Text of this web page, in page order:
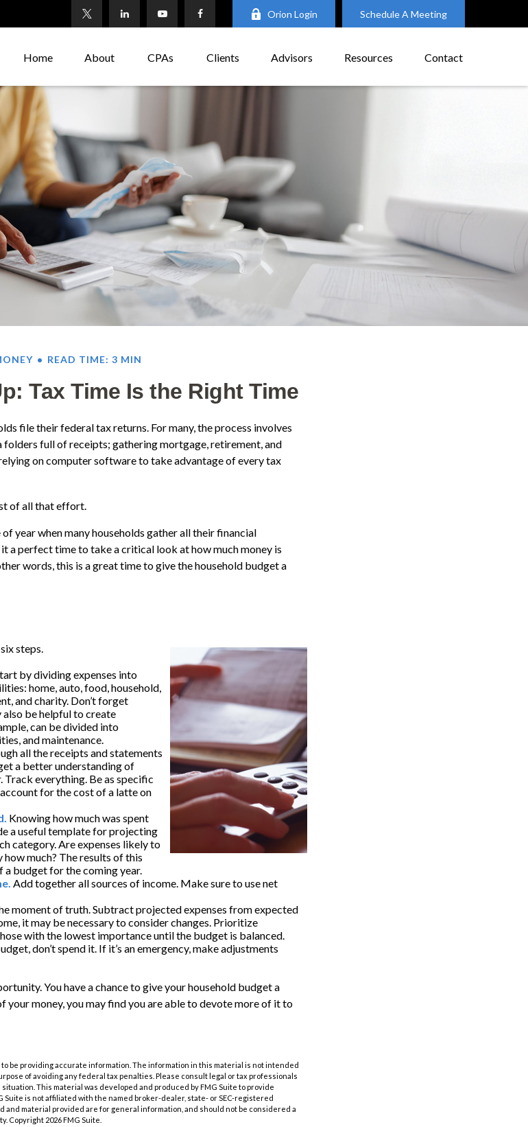
Orion Login Schedule A Meeting
Home About CPAs Clients Advisors Resources Contact
READ TIME: 3 MIN
Tax Time Is the Right Time
file their federal tax returns. For many, the process involves
folders full of receipts; gathering mortgage, retirement, and
on computer software to take advantage of every tax
of all that effort.
year when many households gather all their financial
a perfect time to take a critical look at how much money is
words, this is a great time to give the household budget a
steps.
by dividing expenses into
home, auto, food, household,
and charity. Don’t forget
also be helpful to create
can be divided into
and maintenance.
all the receipts and statements
a better understanding of
Track everything. Be as specific
for the cost of a latte on
Knowing how much was spent
a useful template for projecting
category. Are expenses likely to
how much? The results of this
budget for the coming year.
Add together all sources of income. Make sure to use net
moment of truth. Subtract projected expenses from expected
it may be necessary to consider changes. Prioritize
with the lowest importance until the budget is balanced.
don’t spend it. If it’s an emergency, make adjustments
You have a chance to give your household budget a
money, you may find you are able to devote more of it to
be providing accurate information. The information in this material is not intended
of avoiding any federal tax penalties. Please consult legal or tax professionals
This material was developed and produced by FMG Suite to provide
Suite is not affiliated with the named broker-dealer, state- or SEC-registered
and material provided are for general information, and should not be considered a
Copyright 2026 FMG Suite.